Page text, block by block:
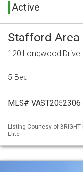
Active
Stafford Area
120 Longwood
5 Bed
MLS# VAST2052306
Listing Courtesy of
Elite